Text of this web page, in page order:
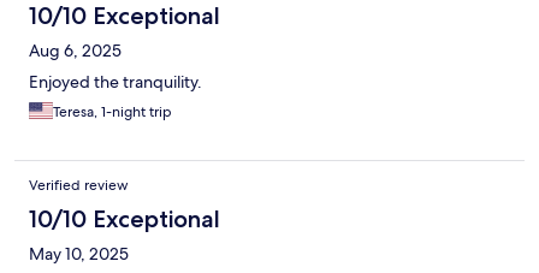
10/10 Exceptional
Aug 6, 2025
Enjoyed the tranquility.
Teresa, 1-night trip
Verified review
10/10 Exceptional
May 10, 2025